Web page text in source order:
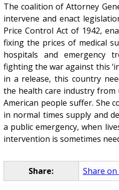
The coalition of Attorney
intervene and enact
Price Control Act of 1942,
fixing the prices of medical
hospitals and emergency
fighting the war against this
in a release, this country
the health care industry
American people suffer. She
in normal times supply and
a public emergency, when
intervention is sometimes
Share: Share on